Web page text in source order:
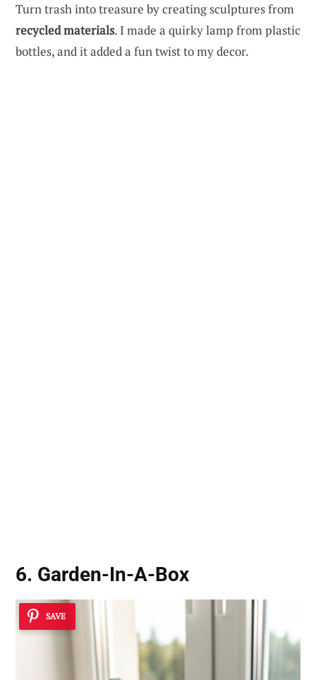
Turn trash into treasure by creating sculptures from
recycled materials. I made a quirky lamp from plastic
bottles, and it added a fun twist to my decor.
6. Garden-In-A-Box
SAVE